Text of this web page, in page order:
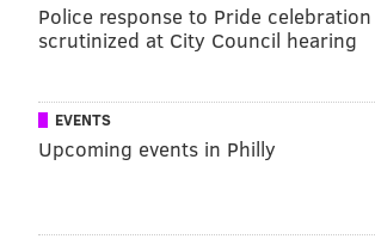
Police response to Pride celebration
scrutinized at City Council hearing
EVENTS
Upcoming events in Philly